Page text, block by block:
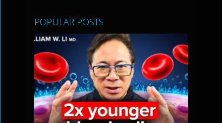
POPULAR POSTS